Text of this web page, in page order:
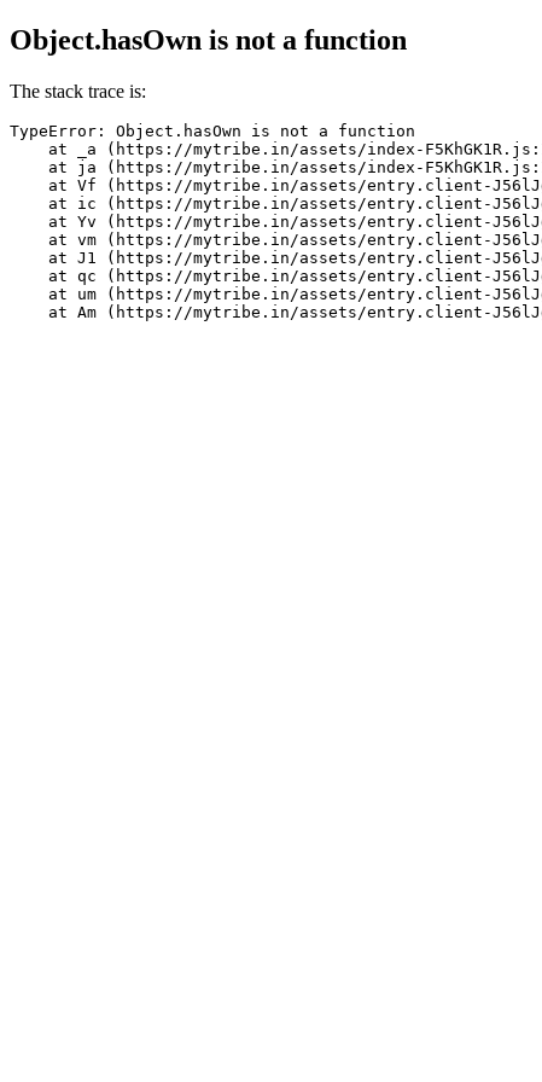
Object.hasOwn is not a function
The stack trace is:
TypeError: Object.hasOwn is not a function
at _a (https://mytribe.in/assets/index-
at ja (https://mytribe.in/assets/index-
at Vf (https://mytribe.in/assets/entry.client-
at ic (https://mytribe.in/assets/entry.client-
at Yv (https://mytribe.in/assets/entry.client-
at vm (https://mytribe.in/assets/entry.client-
at J1 (https://mytribe.in/assets/entry.client-
at qc (https://mytribe.in/assets/entry.client-
at um (https://mytribe.in/assets/entry.client-
at Am (https://mytribe.in/assets/entry.client-